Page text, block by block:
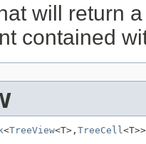
will return
contained
<TreeView<T>, TreeCell